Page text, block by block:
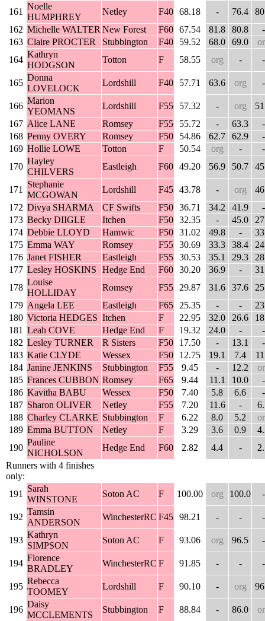
161
Noelle
HUMPHREY
Netley F40 68.18 - 76.4
162 Michelle WALTER New Forest F60 67.54 81.8 80.8
-
163 Claire PROCTER Stubbington F40 59.52 68.0 69.0
164
Kathryn
HODGSON
Totton F 58.55 org - -
165
Donna
LOVELOCK
Lordshill F40 57.71 63.6 org -
166
Marion
YEOMANS
Lordshill F55 57.32 - org
167 Alice LANE Romsey F55 55.72 - 63.3
-
168 Penny OVERY Romsey F50 54.86 62.7 62.9
-
169 Hollie LOWE Totton F 50.54 org -
-
170
Hayley
CHILVERS
Eastleigh F60 49.20 56.9 50.7
171
Stephanie
MCGOWAN
Lordshill F45 43.78 - org
172 Divya SHARMA CF Swifts F50 36.71 34.2 41.9
-
173 Becky DIIGLE Itchen F50 32.35 - 45.0
174 Debbie LLOYD Hamwic F50 31.02 49.8 -
175 Emma WAY Romsey F55 30.69 33.3 38.4
176 Janet FISHER Eastleigh F55 30.53 35.1 29.3
177 Lesley HOSKINS Hedge End F60 30.20 36.9 -
178
Louise
HOLLIDAY
Romsey F55 29.87 31.6 37.6
179 Angela LEE Eastleigh F65 25.35 - -
180 Victoria HEDGES Itchen F 22.95 32.0 26.6
181 Leah COVE Hedge End F 19.32 24.0 -
-
182 Lesley TURNER R Sisters F50 17.50 - 13.1
-
183 Katie CLYDE Wessex F50 12.75 19.1 7.4
184 Janine JENKINS Stubbington F55 9.45 - 12.2
185 Frances CUBBON Romsey F65 9.44 11.1 10.0
-
186 Kavitha BABU Wessex F50 7.40 5.8 6.6
-
187 Sharon OLIVER Netley F55 7.20 11.6 -
188 Charley CLARKE Stubbington F 6.22 8.0 5.2
189 Emma BUTTON Netley F 3.29 3.6 0.9
190
Pauline
NICHOLSON
Hedge End F60 2.82 4.4 -
Runners with 4 finishes
only:
191
Sarah
WINSTONE
Soton AC F 100.00 org 100.0 -
192
Tamsin
ANDERSON
WinchesterRC F45 98.21 - - -
193
Kathryn
SIMPSON
Soton AC F 93.06 org 96.5 -
194
Florence
BRADLEY
WinchesterRC F 91.85 - - -
195
Rebecca
TOOMEY
Lordshill F 90.10 - org
196
Daisy
MCCLEMENTS
Stubbington F 88.84 - 86.0